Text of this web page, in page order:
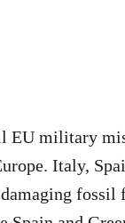
EU military
Italy,
fossil